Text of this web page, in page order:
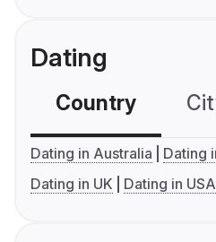
Dating
Country
Dating in Australia
Dating
Dating in UK
Dating in USA